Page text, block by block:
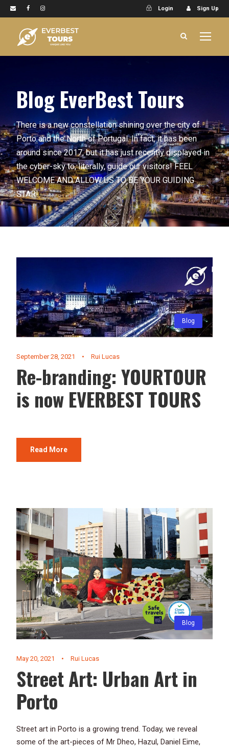
Login Sign Up
Blog EverBest Tours
There is a new constellation shining over the city of
Porto and the North of Portugal. In fact, it has been
around since 2017, but it has just recently displayed in
the cyber-sky to, literally, guide our visitors! FEEL
WELCOME AND ALLOW US TO BE YOUR GUIDING
STAR!
Blog
September 28, 2021 • Rui Lucas
Re-branding: YOURTOUR
is now EVERBEST TOURS
Read More
Blog
May 20, 2021 • Rui Lucas
Street Art: Urban Art in
Porto
Street art in Porto is a growing trend. Today, we reveal
some of the art-pieces of Mr Dheo, Hazul, Daniel Eime,